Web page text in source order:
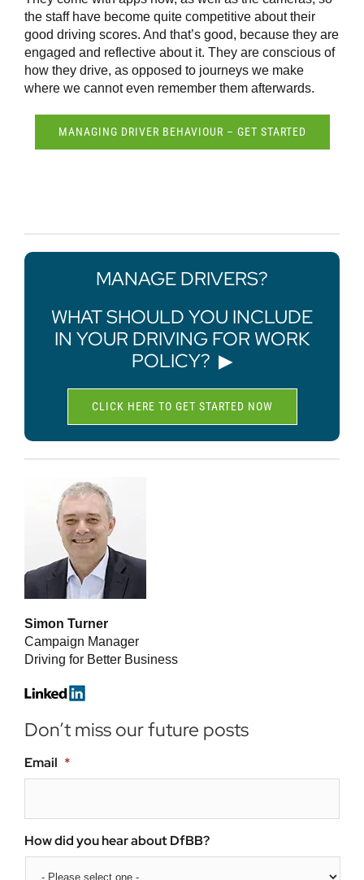
the staff have become quite competitive about their
good driving scores. And that’s good, because they are
engaged and reflective about it. They are conscious of
how they drive, as opposed to journeys we make
where we cannot even remember them afterwards.
MANAGING DRIVER BEHAVIOUR – GET STARTED
MANAGE DRIVERS?
WHAT SHOULD YOU INCLUDE
IN YOUR DRIVING FOR WORK
POLICY? ▶
CLICK HERE TO GET STARTED NOW
Simon Turner
Campaign Manager
Driving for Better Business
Don’t miss our future posts
Email *
How did you hear about DfBB?